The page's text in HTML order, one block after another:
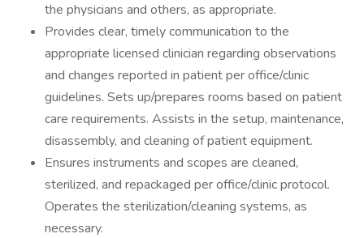
the physicians and others, as appropriate.
Provides clear, timely communication to the
appropriate licensed clinician regarding observations
and changes reported in patient per office/clinic
guidelines. Sets up/prepares rooms based on patient
care requirements. Assists in the setup, maintenance,
disassembly, and cleaning of patient equipment.
Ensures instruments and scopes are cleaned,
sterilized, and repackaged per office/clinic protocol.
Operates the sterilization/cleaning systems, as
necessary.